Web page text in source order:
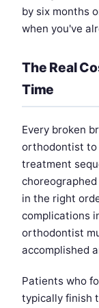
by six months
when you've
The Real
Time
Every broken
orthodontist to
treatment
in the right
complications
orthodontist
accomplished
Patients who
typically finish